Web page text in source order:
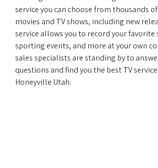
service you can choose from thousands
movies and TV shows, including new
service allows you to record your favorite
sporting events, and more at your own
sales specialists are standing by to
questions and find you the best TV
Honeyville Utah.